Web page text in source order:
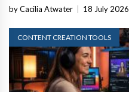
by Cacilia Atwater 18 July 2026
CONTENT CREATION TOOLS